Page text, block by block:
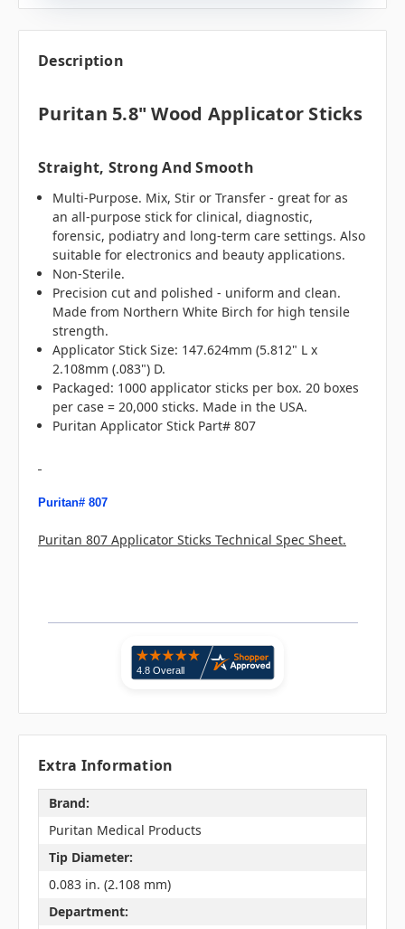
Description
Puritan 5.8" Wood Applicator Sticks
Straight, Strong And Smooth
Multi-Purpose. Mix, Stir or Transfer - great for as
an all-purpose stick for clinical, diagnostic,
forensic, podiatry and long-term care settings. Also
suitable for electronics and beauty applications.
Non-Sterile.
Precision cut and polished - uniform and clean.
Made from Northern White Birch for high tensile
strength.
Applicator Stick Size: 147.624mm (5.812" L x
2.108mm (.083") D.
Packaged: 1000 applicator sticks per box. 20 boxes
per case = 20,000 sticks. Made in the USA.
Puritan Applicator Stick Part# 807
Puritan# 807
Puritan 807 Applicator Sticks Technical Spec Sheet.
Extra Information
Brand:
Puritan Medical Products
Tip Diameter:
0.083 in. (2.108 mm)
Department: